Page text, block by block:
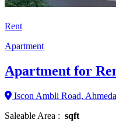
Rent
Apartment
Apartment for
Iscon Ambli Road,
Saleable Area : sqft